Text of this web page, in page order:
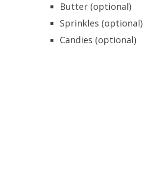
Butter (optional)
Sprinkles (optional)
Candies (optional)